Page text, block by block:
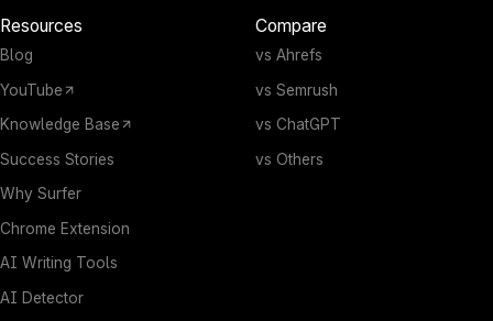
Resources
Blog
YouTube
Knowledge Base
Success Stories
Why Surfer
Chrome Extension
AI Writing Tools
AI Detector
Compare
vs Ahrefs
vs Semrush
vs ChatGPT
vs Others